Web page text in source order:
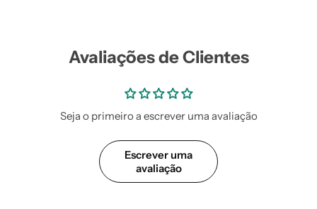
Avaliações de Clientes
Seja o primeiro a escrever uma avaliação
Escrever uma
avaliação